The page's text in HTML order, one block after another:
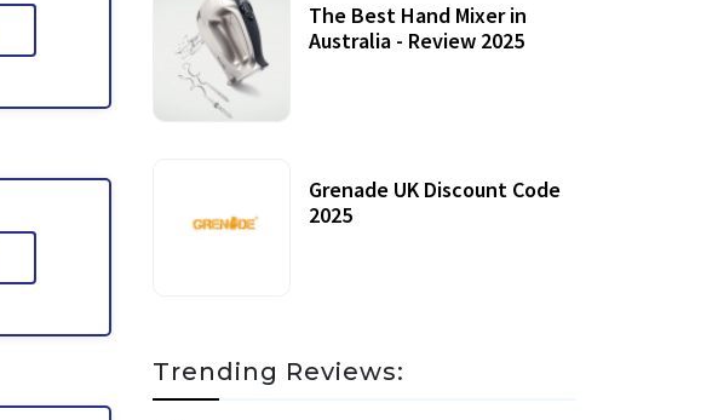
The Best Hand Mixer in
Australia - Review 2025
Grenade UK Discount Code
2025
Trending Reviews: